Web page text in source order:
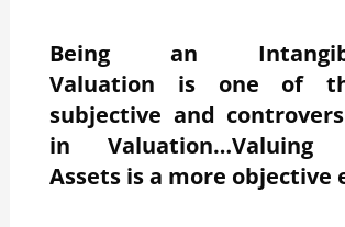
Being an
Valuation is one of
subjective and
in Valuation…Valuing
Assets is a more objective